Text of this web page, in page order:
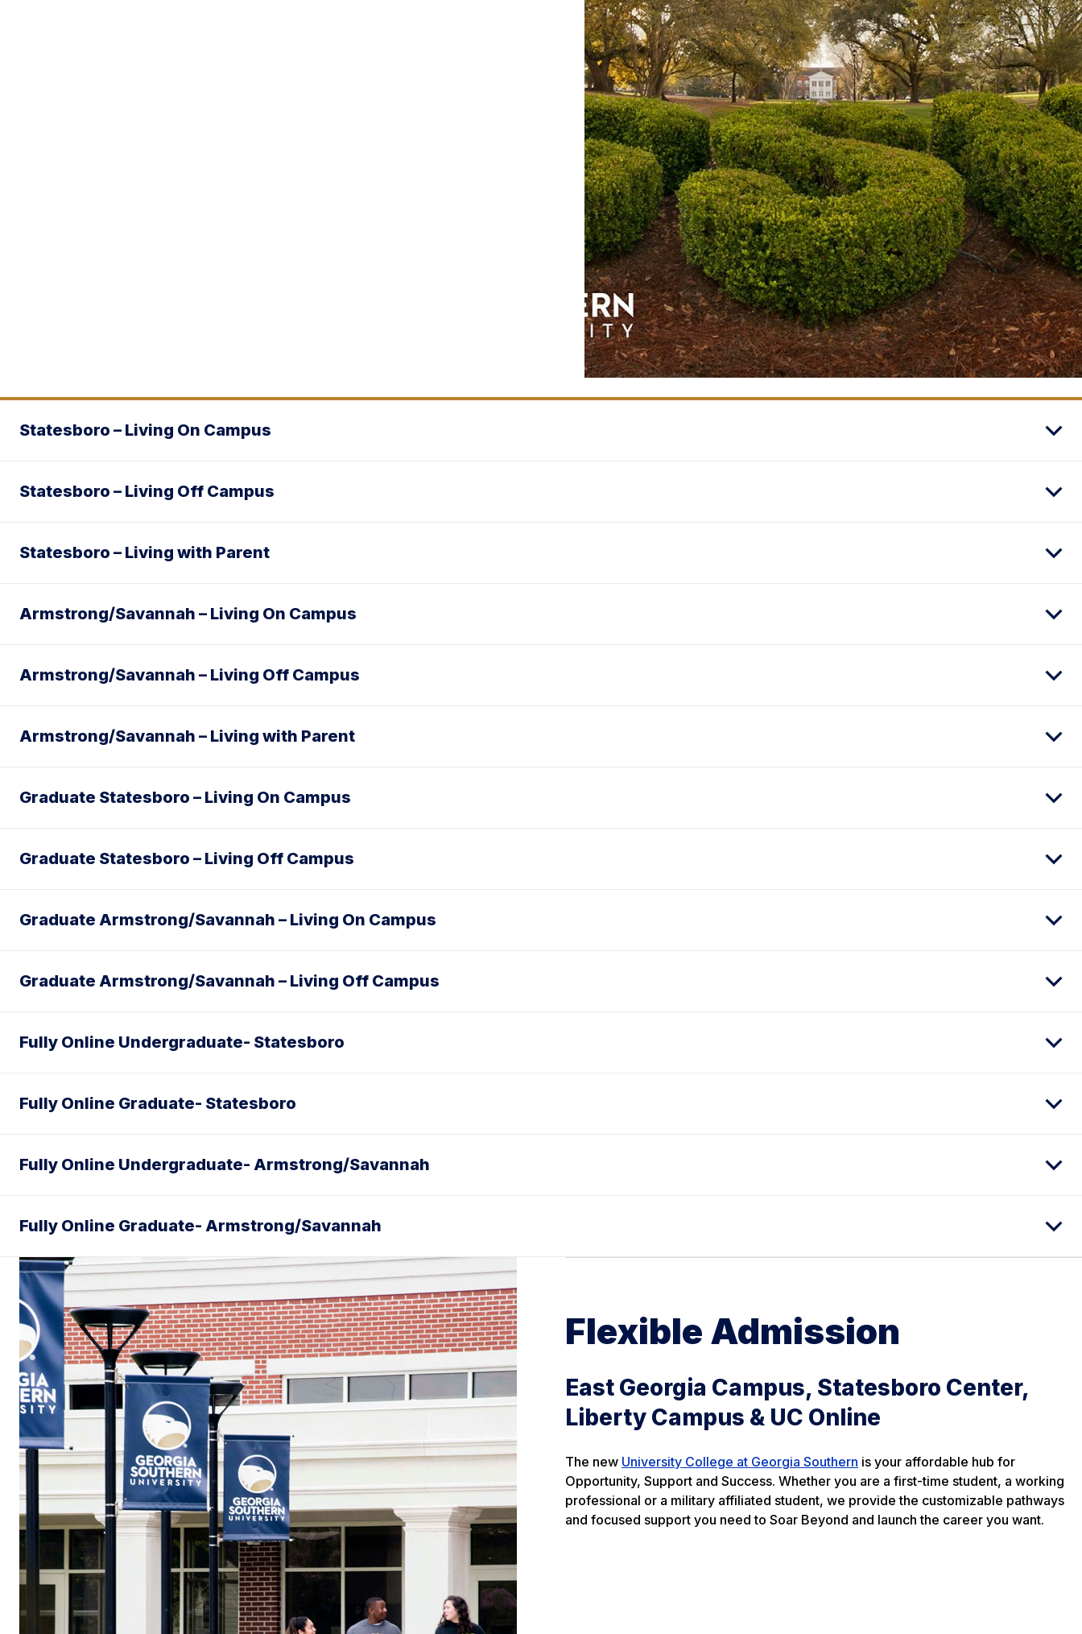
Statesboro – Living On Campus
Statesboro – Living Off Campus
Statesboro – Living with Parent
Armstrong/Savannah – Living On Campus
Armstrong/Savannah – Living Off Campus
Armstrong/Savannah – Living with Parent
Graduate Statesboro – Living On Campus
Graduate Statesboro – Living Off Campus
Graduate Armstrong/Savannah – Living On Campus
Graduate Armstrong/Savannah – Living Off Campus
Fully Online Undergraduate- Statesboro
Fully Online Graduate- Statesboro
Fully Online Undergraduate- Armstrong/Savannah
Fully Online Graduate- Armstrong/Savannah
Flexible Admission
East Georgia Campus, Statesboro Center,
Liberty Campus & UC Online
The new University College at Georgia Southern is your affordable hub for
Opportunity, Support and Success. Whether you are a first-time student, a working
professional or a military affiliated student, we provide the customizable pathways
and focused support you need to Soar Beyond and launch the career you want.